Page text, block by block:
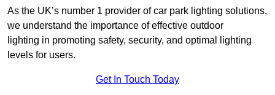
As the UK’s number 1 provider of car park lighting solutions,
we understand the importance of effective outdoor
lighting in promoting safety, security, and optimal lighting
levels for users.
Get In Touch Today